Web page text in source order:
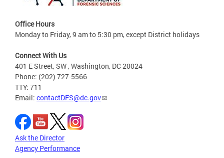
Office Hours
Monday to Friday, 9 am to 5:30 pm, except District holidays
Connect With Us
401 E Street, SW , Washington, DC 20024
Phone: (202) 727-5566
TTY: 711
Email: contactDFS@dc.gov
Ask the Director
Agency Performance